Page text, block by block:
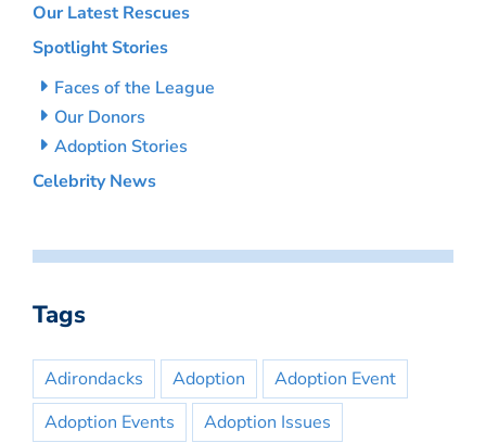
Our Latest Rescues
Spotlight Stories
Faces of the League
Our Donors
Adoption Stories
Celebrity News
Tags
Adirondacks Adoption
Adoption Event
Adoption Events
Adoption Issues